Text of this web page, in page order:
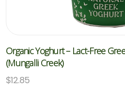
Organic Yoghurt – Lact-Free
(Mungalli Creek)
$12.85